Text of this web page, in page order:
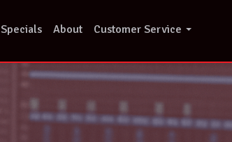
Specials About Customer Service